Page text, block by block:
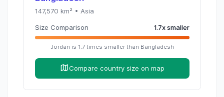
147,570 km² • Asia
Size Comparison 1.7xsmaller
Jordan is 1.7times smaller than Bangladesh
Compare country size on map